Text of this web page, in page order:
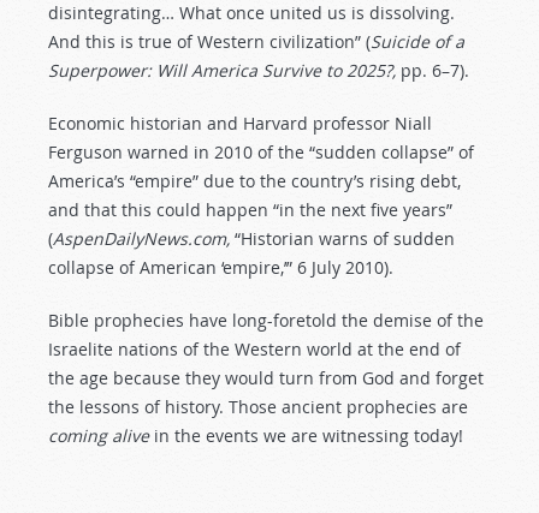
disintegrating… What once united us is dissolving.
And this is true of Western civilization” (Suicide of a
Superpower: Will America Survive to 2025?, pp. 6–7).
Economic historian and Harvard professor Niall
Ferguson warned in 2010 of the “sudden collapse” of
America’s “empire” due to the country’s rising debt,
and that this could happen “in the next five years”
(AspenDailyNews.com, “Historian warns of sudden
collapse of American ‘empire,’” 6 July 2010).
Bible prophecies have long-foretold the demise of the
Israelite nations of the Western world at the end of
the age because they would turn from God and forget
the lessons of history. Those ancient prophecies are
coming alivein the events we are witnessing today!